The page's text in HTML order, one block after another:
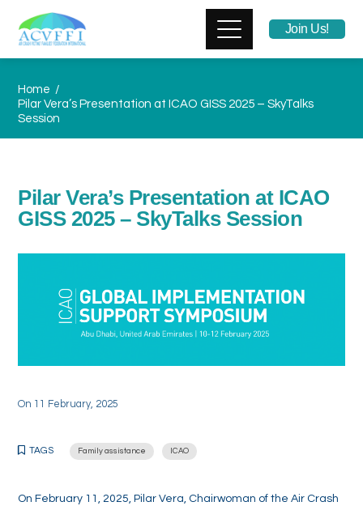
Join Us!
Home
Pilar Vera’s Presentation at ICAO GISS 2025 – SkyTalks
Session
Pilar Vera’s Presentation at ICAO
GISS 2025 – SkyTalks Session
On 11 February, 2025
TAGS Family assistance ICAO
On February 11, 2025, Pilar Vera, Chairwoman of the Air Crash